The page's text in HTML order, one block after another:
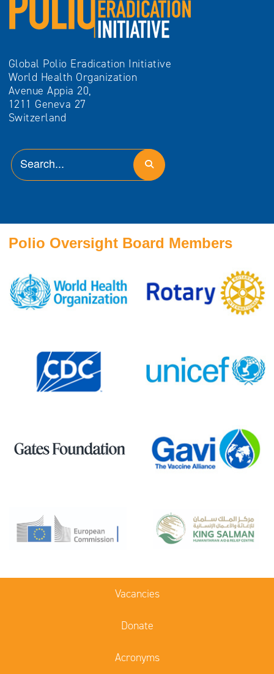
Global Polio Eradication Initiative
World Health Organization
Avenue Appia 20,
1211 Geneva 27
Switzerland
Polio Oversight Board Members
Vacancies
Donate
Acronyms